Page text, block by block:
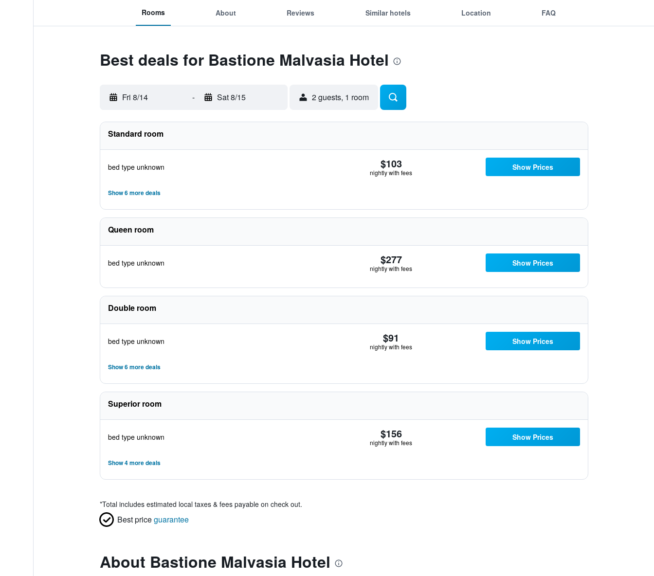
Rooms About Reviews Similar hotels Location FAQ
Best deals for Bastione Malvasia Hotel
Fri 8/14 - Sat 8/15 2 guests, 1 room
Standard room
bed type unknown $103
nightly with fees
Show Prices
Show 6 more deals
Queen room
bed type unknown $277
nightly with fees
Show Prices
Double room
bed type unknown $91
nightly with fees
Show Prices
Show 6 more deals
Superior room
bed type unknown $156
nightly with fees
Show Prices
Show 4 more deals
*Total includes estimated local taxes & fees payable on check out.
Best priceguarantee
About Bastione Malvasia Hotel